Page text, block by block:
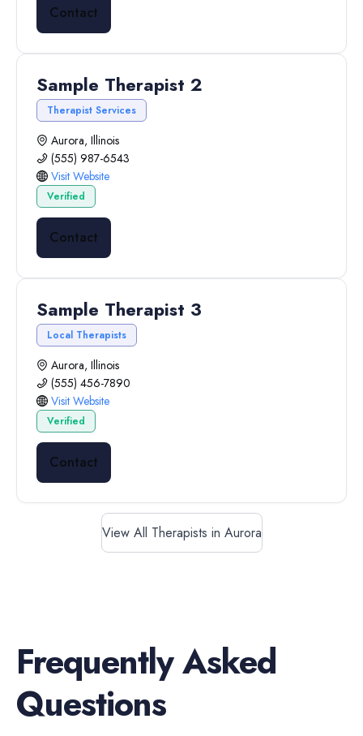
Contact
Sample Therapist 2
Therapist Services
Aurora, Illinois
(555) 987-6543
Visit Website
Verified
Contact
Sample Therapist 3
Local Therapists
Aurora, Illinois
(555) 456-7890
Visit Website
Verified
Contact
View All Therapists in Aurora
Frequently Asked
Questions